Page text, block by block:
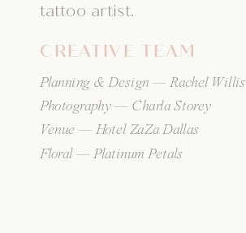
tattoo artist.
CREATIVE TEAM
Planning & Design — Rachel Willis
Photography — Charla Storey
Venue — Hotel ZaZa Dallas
Floral — Platinum Petals